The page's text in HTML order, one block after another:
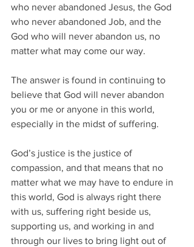
who never abandoned Jesus, the God
who never abandoned Job, and the
God who will never abandon us, no
matter what may come our way.
The answer is found in continuing to
believe that God will never abandon
you or me or anyone in this world,
especially in the midst of suffering.
God’s justice is the justice of
compassion, and that means that no
matter what we may have to endure in
this world, God is always right there
with us, suffering right beside us,
supporting us, and working in and
through our lives to bring light out of